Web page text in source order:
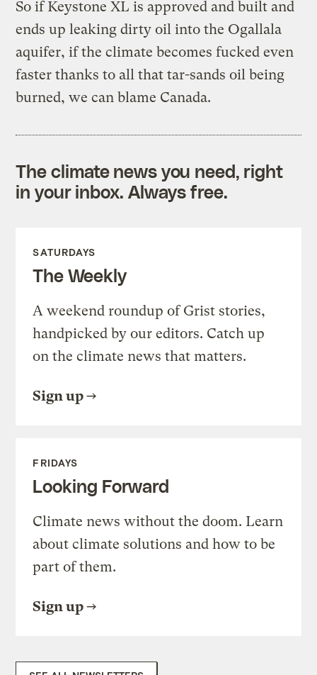
So if Keystone XL is approved and built and
ends up leaking dirty oil into the Ogallala
aquifer, if the climate becomes fucked even
faster thanks to all that tar-sands oil being
burned, we can blame Canada.
The climate news you need, right
in your inbox. Always free.
SATURDAYS
The Weekly
A weekend roundup of Grist stories,
handpicked by our editors. Catch up
on the climate news that matters.
Sign up
FRIDAYS
Looking Forward
Climate news without the doom. Learn
about climate solutions and how to be
part of them.
Sign up